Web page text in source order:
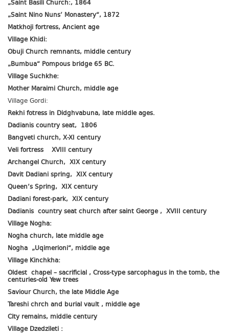
„Saint Basili Church:, 1864
„Saint Nino Nuns’ Monastery“, 1872
Matkhoji fortress, Ancient age
Village Khidi:
Obuji Church remnants, middle century
„Bumbua“ Pompous bridge 65 BC.
Village Suchkhe:
Mother Maraimi Church, middle age
Village Gordi:
Rekhi fotress in Didghvabuna, late middle ages.
Dadianis country seat, 1806
Bangveti church, X-XI century
Veli fortress XVIII century
Archangel Church, XIX century
Davit Dadiani spring, XIX century
Queen’s Spring, XIX century
Dadiani forest-park, XIX century
Dadianis country seat church after saint George , XVIII century
Village Nogha:
Nogha church, late middle age
Nogha „Uqimerioni“, middle age
Village Kinchkha:
Oldest chapel – sacrificial , Cross-type sarcophagus in the tomb, the
centuries-old Yew trees
Saviour Church, the late Middle Age
Tareshi chrch and burial vault , middle age
City remains, middle century
Village Dzedzileti :